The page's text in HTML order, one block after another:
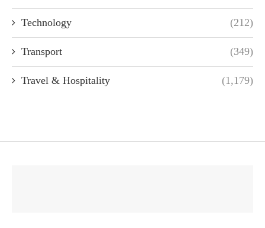
Technology (212)
Transport (349)
Travel & Hospitality (1,179)